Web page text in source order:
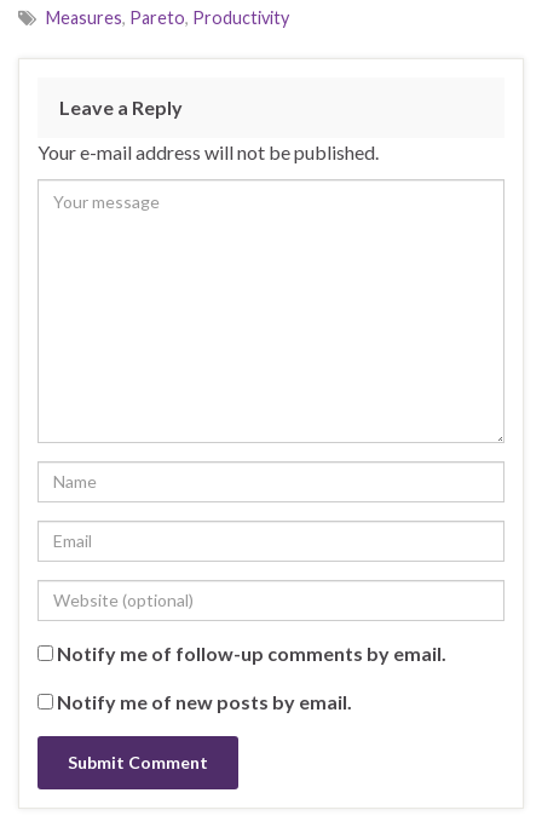
Measures, Pareto, Productivity
Leave a Reply
Your e-mail address will not be published.
Notify me of follow-up comments by email.
Notify me of new posts by email.